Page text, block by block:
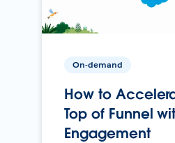
On-demand
How to
Top of Funnel
Engagement